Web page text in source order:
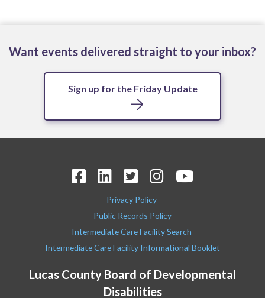
Want events delivered straight to your inbox?
Sign up for the Friday Update
Lucas County Board of Developmental
Disabilities
Privacy Policy
Public Records Policy
Intermediate Care Facility Search
Intermediate Care Facility Informational Booklet